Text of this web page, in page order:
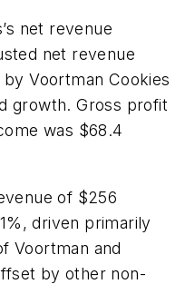
net revenue
net revenue
Voortman Cookies
growth. Gross profit
was $68.4
of $256
driven primarily
Voortman and
by other non-